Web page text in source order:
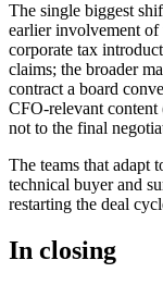
The single biggest
earlier involvement
corporate tax
claims; the broader
contract a board
CFO-relevant
not to the final
The teams that adapt
technical buyer and
restarting the deal
In closing